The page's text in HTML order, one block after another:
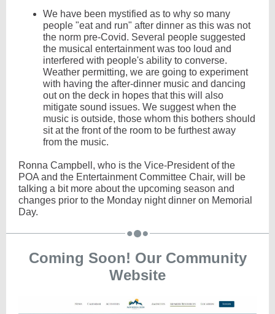
We have been mystified as to why so many
people "eat and run" after dinner as this was not
the norm pre-Covid. Several people suggested
the musical entertainment was too loud and
interfered with people's ability to converse.
Weather permitting, we are going to experiment
with having the after-dinner music and dancing
out on the deck in hopes that this will also
mitigate sound issues. We suggest when the
music is outside, those whom this bothers should
sit at the front of the room to be furthest away
from the music.
Ronna Campbell, who is the Vice-President of the
POA and the Entertainment Committee Chair, will be
talking a bit more about the upcoming season and
changes prior to the Monday night dinner on Memorial
Day.
Coming Soon! Our Community
Website